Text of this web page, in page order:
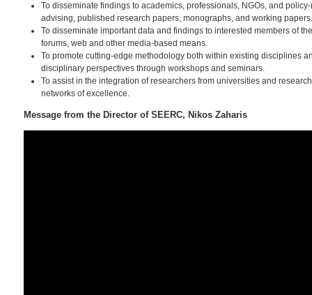
To disseminate findings to academics, professionals, NGOs, and
advising, published research papers, monographs, and working papers.
To disseminate important data and findings to interested members of
forums, web and other media-based means.
To promote cutting-edge methodology both within existing disciplines
disciplinary perspectives through workshops and seminars.
To assist in the integration of researchers from universities and
networks of excellence.
Message from the Director of SEERC, Nikos Zaharis